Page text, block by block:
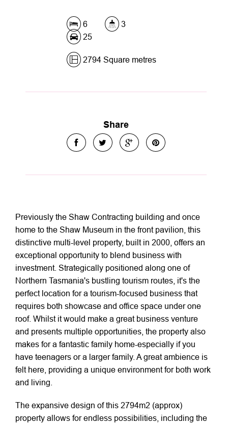
6
3
25
2794 Square metres
Share
Previously the Shaw Contracting building and once
home to the Shaw Museum in the front pavilion, this
distinctive multi-level property, built in 2000, offers an
exceptional opportunity to blend business with
investment. Strategically positioned along one of
Northern Tasmania's bustling tourism routes, it's the
perfect location for a tourism-focused business that
requires both showcase and office space under one
roof. Whilst it would make a great business venture
and presents multiple opportunities, the property also
makes for a fantastic family home-especially if you
have teenagers or a larger family. A great ambience is
felt here, providing a unique environment for both work
and living.
The expansive design of this 2794m2 (approx)
property allows for endless possibilities, including the